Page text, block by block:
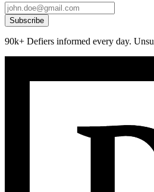
Subscribe
90k+ Defiers informed every day.